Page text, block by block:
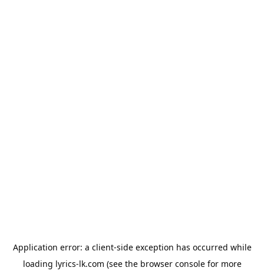
Application error: a client-side exception has occurred while
loading lyrics-lk.com (see the browser consolefor more